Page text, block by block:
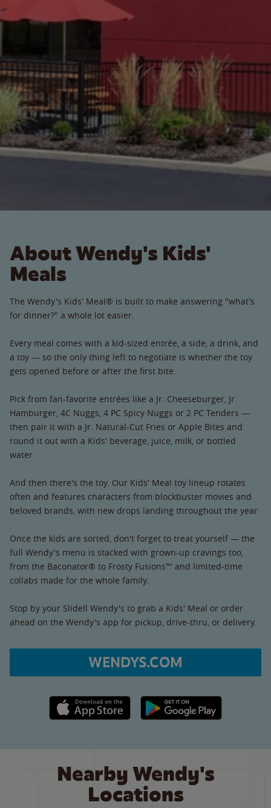
About Wendy's Kids'
Meals
The Wendy's Kids' Meal® is built to make answering "what's
for dinner?" a whole lot easier.
Every meal comes with a kid-sized entrée, a side, a drink, and
a toy — so the only thing left to negotiate is whether the toy
gets opened before or after the first bite.
Pick from fan-favorite entrées like a Jr. Cheeseburger, Jr.
Hamburger, 4C Nuggs, 4 PC Spicy Nuggs or 2 PC Tenders —
then pair it with a Jr. Natural-Cut Fries or Apple Bites and
round it out with a Kids' beverage, juice, milk, or bottled
water.
And then there's the toy. Our Kids' Meal toy lineup rotates
often and features characters from blockbuster movies and
beloved brands, with new drops landing throughout the year.
Once the kids are sorted, don't forget to treat yourself — the
full Wendy's menu is stacked with grown-up cravings too,
from the Baconator® to Frosty Fusions™ and limited-time
collabs made for the whole family.
Stop by your Slidell Wendy's to grab a Kids' Meal or order
ahead on the Wendy's app for pickup, drive-thru, or delivery.
WENDYS.COM
Apple App Store link Google Play link
Nearby Wendy's
Locations